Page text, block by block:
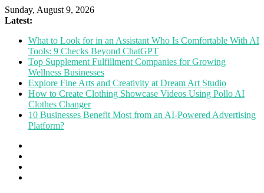
Sunday, August 9, 2026
Latest:
What to Look for in an Assistant Who Is Comfortable With AI
Tools: 9 Checks Beyond ChatGPT
Top Supplement Fulfillment Companies for Growing
Wellness Businesses
Explore Fine Arts and Creativity at Dream Art Studio
How to Create Clothing Showcase Videos Using Pollo AI
Clothes Changer
10 Businesses Benefit Most from an AI-Powered Advertising
Platform?